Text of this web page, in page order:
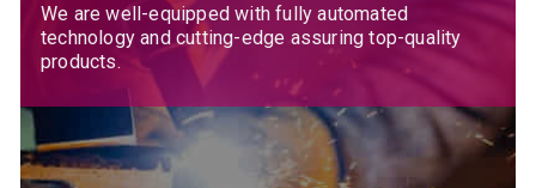
We are well-equipped with fully automated
technology and cutting-edge assuring top-quality
products.